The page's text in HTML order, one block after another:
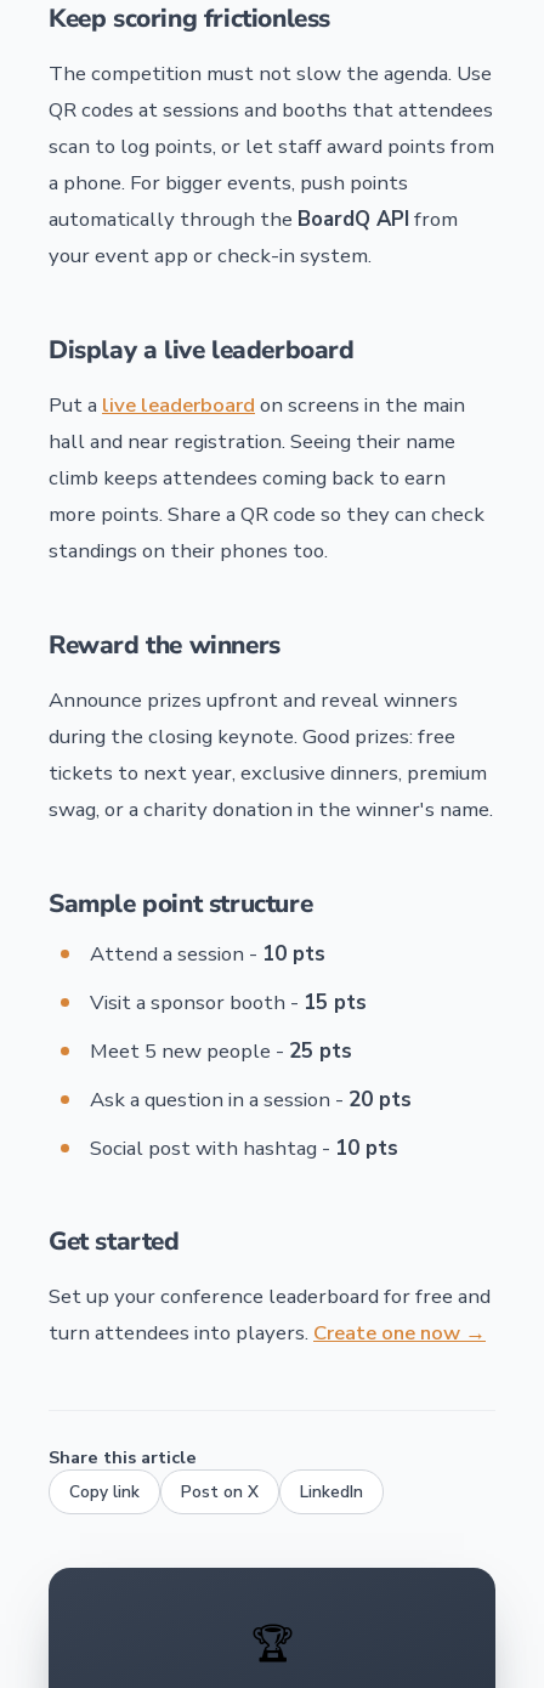
Keep scoring frictionless
The competition must not slow the agenda. Use
QR codes at sessions and booths that attendees
scan to log points, or let staff award points from
a phone. For bigger events, push points
automatically through the BoardQ API from
your event app or check-in system.
Display a live leaderboard
Put a live leaderboard on screens in the main
hall and near registration. Seeing their name
climb keeps attendees coming back to earn
more points. Share a QR code so they can check
standings on their phones too.
Reward the winners
Announce prizes upfront and reveal winners
during the closing keynote. Good prizes: free
tickets to next year, exclusive dinners, premium
swag, or a charity donation in the winner's name.
Sample point structure
Attend a session - 10 pts
Visit a sponsor booth - 15 pts
Meet 5 new people - 25 pts
Ask a question in a session - 20 pts
Social post with hashtag - 10 pts
Get started
Set up your conference leaderboard for free and
turn attendees into players. Create one now →
Share this article
Copy link Post on X LinkedIn
🏆